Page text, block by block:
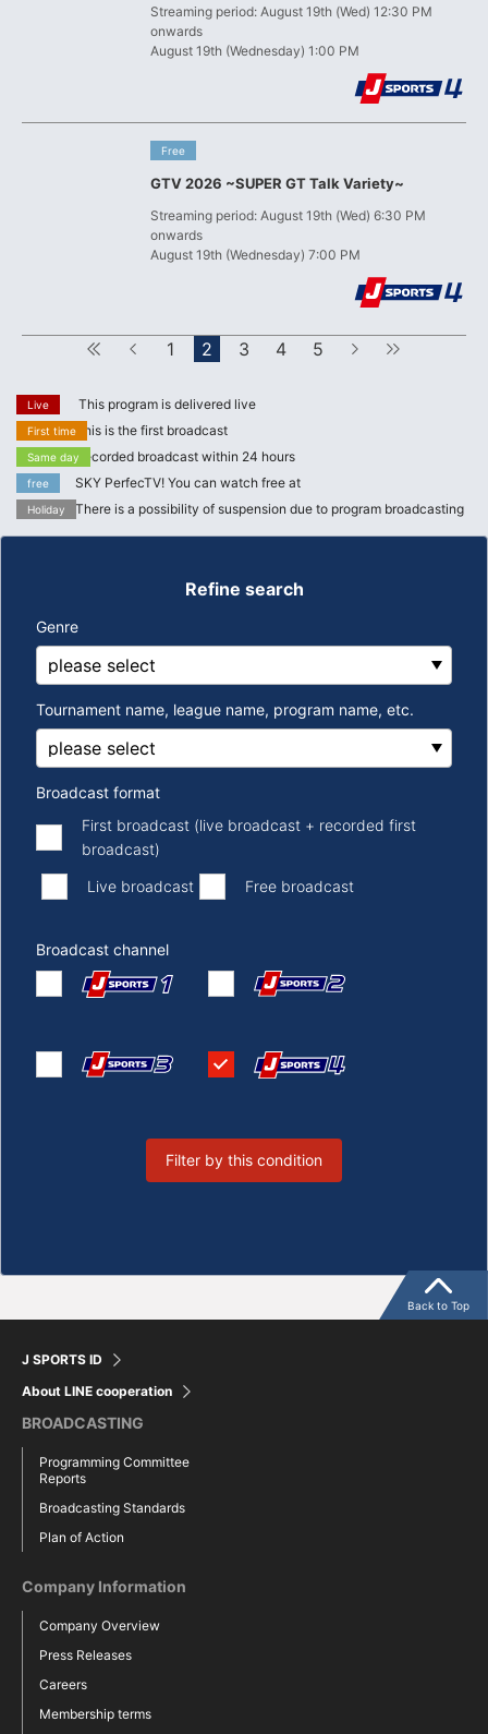
Streaming period: August 19th (Wed) 12:30 PM
onwards
August 19th (Wednesday) 1:00 PM
Free
GTV 2026 ~SUPER GT Talk Variety~
Streaming period: August 19th (Wed) 6:30 PM
onwards
August 19th (Wednesday) 7:00 PM
First Forward
1 2 3 4 5 next
Live This program is delivered live
First timeThis is the first broadcast
Same dayRecorded broadcast within 24 hours
free SKY PerfecTV! You can watch free at
Holiday There is a possibility of suspension due to program broadcasting
Refine search
Genre
Tournament name, league name, program name, etc.
Broadcast format
First broadcast (live broadcast + recorded first
broadcast)
Live broadcast Free broadcast
Broadcast channel
Filter by this condition
J SPORTS ID
About LINE cooperation
BROADCASTING
Programming Committee
Reports
Broadcasting Standards
Plan of Action
Company Information
Company Overview
Press Releases
Careers
Membership terms
Back to Top